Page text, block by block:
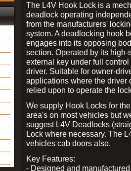
The L4V Hook Lock is a
deadlock operating
from the manufacturers'
system. A deadlocking hook
engages into its opposing
section. Operated by its high-
external key under full control
driver. Suitable for owner-
applications where the driver
relied upon to operate the
We supply Hook Locks for
area's on most vehicles but
suggest L4V Deadlocks
Lock where necessary. The
vehicles cab doors also.
Key Features:
- Designed and